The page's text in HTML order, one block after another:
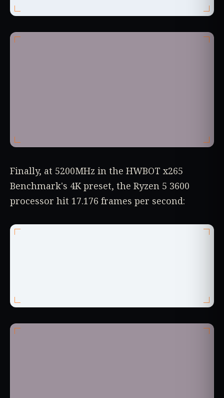
Finally, at 5200MHz in the HWBOT x265
Benchmark's 4K preset, the Ryzen 5 3600
processor hit 17.176 frames per second: